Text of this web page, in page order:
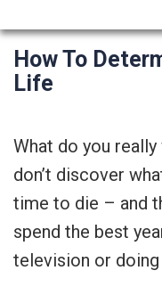
How To
Life
What do you
don’t discover
time to die – and
spend the best
television or